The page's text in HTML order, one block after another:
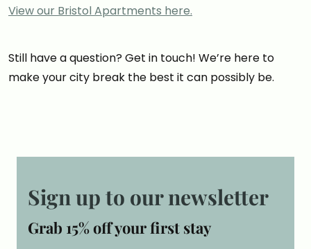
View our Bristol Apartments here.
Still have a question? Get in touch! We’re here to
make your city break the best it can possibly be.
Sign up to our newsletter
Grab 15% off your first stay